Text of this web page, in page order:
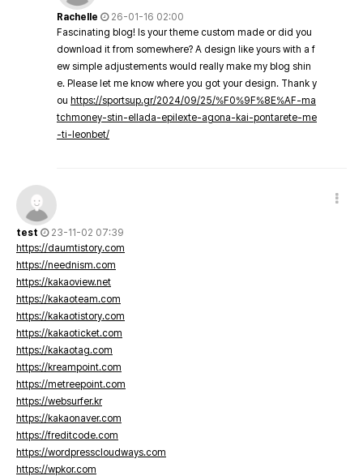
Rachelle
26-01-16 02:00
Fascinating blog! Is your theme custom made or did you
download it from somewhere? A design like yours with a f
ew simple adjustements would really make my blog shin
e. Please let me know where you got your design. Thank y
ou https://sportsup.gr/2024/09/25/%F0%9F%8E%AF-ma
tchmoney-stin-ellada-epilexte-agona-kai-pontarete-me
-ti-leonbet/
test
23-11-02 07:39
https://daumtistory.com
https://neednism.com
https://kakaoview.net
https://kakaoteam.com
https://kakaotistory.com
https://kakaoticket.com
https://kakaotag.com
https://kreampoint.com
https://metreepoint.com
https://websurfer.kr
https://kakaonaver.com
https://freditcode.com
https://wordpresscloudways.com
https://wpkor.com